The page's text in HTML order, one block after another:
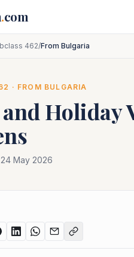
.com
462/From Bulgaria
· FROM BULGARIA
Holiday
24 May 2026